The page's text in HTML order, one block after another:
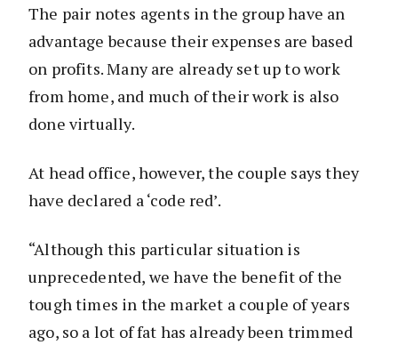
The pair notes agents in the group have an
advantage because their expenses are based
on profits. Many are already set up to work
from home, and much of their work is also
done virtually.
At head office, however, the couple says they
have declared a ‘code red’.
“Although this particular situation is
unprecedented, we have the benefit of the
tough times in the market a couple of years
ago, so a lot of fat has already been trimmed